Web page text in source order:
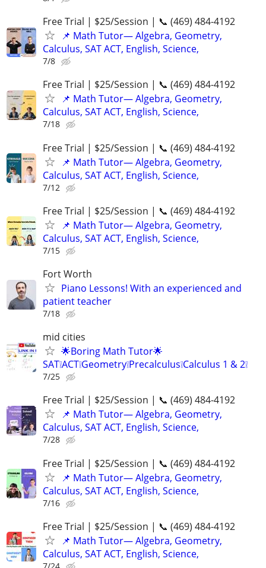
Free Trial | $25/Session | 📞 (469) 484-4192
📌 Math Tutor— Algebra, Geometry,
Calculus, SAT ACT, English, Science,
7/8
Free Trial | $25/Session | 📞 (469) 484-4192
📌 Math Tutor— Algebra, Geometry,
Calculus, SAT ACT, English, Science,
7/18
Free Trial | $25/Session | 📞 (469) 484-4192
📌 Math Tutor— Algebra, Geometry,
Calculus, SAT ACT, English, Science,
7/12
Free Trial | $25/Session | 📞 (469) 484-4192
📌 Math Tutor— Algebra, Geometry,
Calculus, SAT ACT, English, Science,
7/15
Fort Worth
Piano Lessons! With an experienced and
patient teacher
7/18
mid cities
🌟Boring Math Tutor🌟
SAT❕ACT❕Geometry❕Precalculus❕Calculus 1 & 2❕
7/25
Free Trial | $25/Session | 📞 (469) 484-4192
📌 Math Tutor— Algebra, Geometry,
Calculus, SAT ACT, English, Science,
7/28
Free Trial | $25/Session | 📞 (469) 484-4192
📌 Math Tutor— Algebra, Geometry,
Calculus, SAT ACT, English, Science,
7/16
Free Trial | $25/Session | 📞 (469) 484-4192
📌 Math Tutor— Algebra, Geometry,
Calculus, SAT ACT, English, Science,